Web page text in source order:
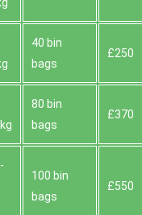
40 bin
bags
£250
80 bin
bags
£370
100 bin
bags
£550